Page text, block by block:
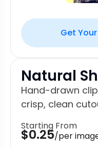
Get
Natural
Hand-drawn
crisp, clean
Starting From
$0.25/per